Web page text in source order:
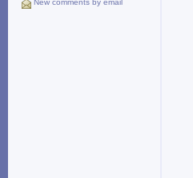
New comments by email